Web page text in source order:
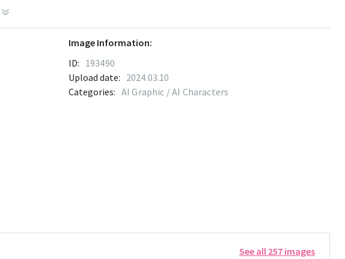
Image Information:
ID: 193490
Upload date: 2024.03.10
Categories: AI Graphic / AI Characters
See all 257 images